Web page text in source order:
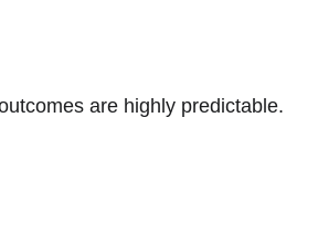
are highly predictable.